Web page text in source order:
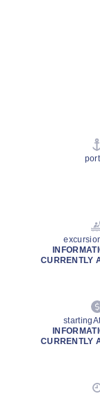
port
CURRENTLY
CURRENTLY